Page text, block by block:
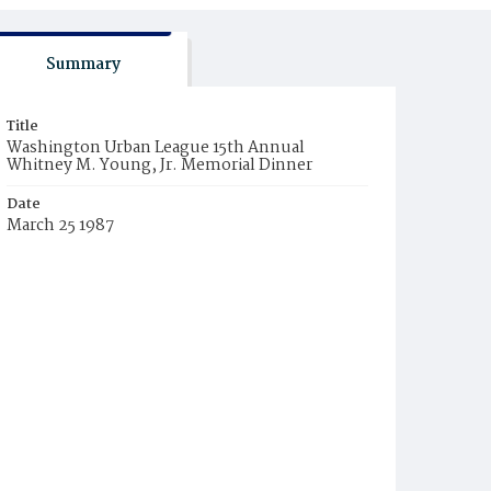
Summary
Title
Washington Urban League 15th Annual
Whitney M. Young, Jr. Memorial Dinner
Date
March 25 1987